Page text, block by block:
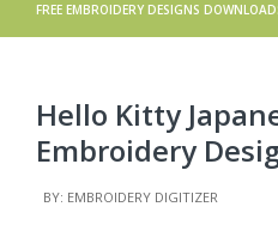
FREE EMBROIDERY DESIGNS
Hello Kitty
Embroidery
BY: EMBROIDERY DIGITIZER